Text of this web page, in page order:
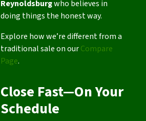
Reynoldsburgwho believes in
doing things the honest way.
Explore how we’re different from a
traditional sale on ourCompare
Page.
Close Fast—On Your
Schedule